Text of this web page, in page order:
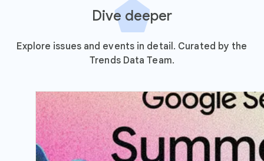
Dive deeper
Explore issues and events in detail. Curated by the
Trends Data Team.